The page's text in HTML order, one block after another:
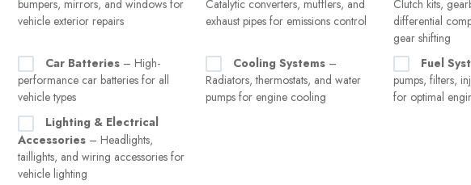
bumpers, mirrors, and windows for
vehicle exterior repairs
Catalytic converters, mufflers, and
exhaust pipes for emissions control
Clutch kits,
differential
gear shifting
Car Batteries – High-
performance car batteries for all
vehicle types
Cooling Systems –
Radiators, thermostats, and water
pumps for engine cooling
Fuel
pumps, filters,
for optimal
Lighting & Electrical
Accessories – Headlights,
taillights, and wiring accessories for
vehicle lighting